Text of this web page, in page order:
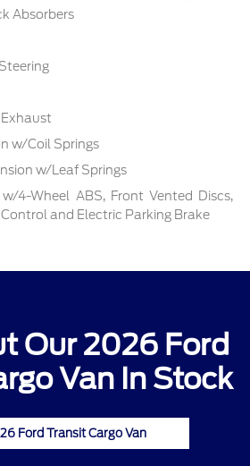
Absorbers
w/Coil Springs
w/Leaf Springs
4-Wheel ABS, Front Vented Discs,
and Electric Parking Brake
Our 2026 Ford
Van In Stock
Ford Transit Cargo Van